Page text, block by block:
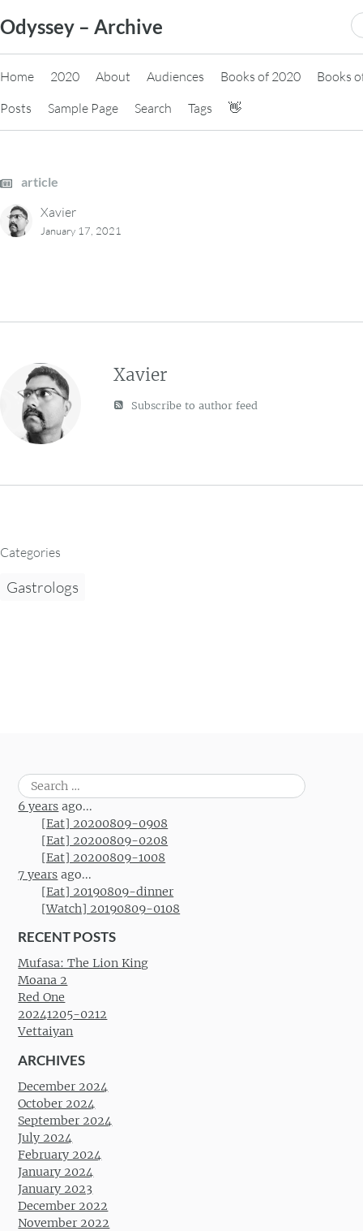
to
content
Odyssey – Archive
Home 2020 About Audiences Books of 2020
Books
Posts
Sample Page Search Tags 👋
article
Xavier
January 17, 2021
Xavier
Subscribe to author feed
Categories
Gastrologs
Search
for:
6 years ago...
[Eat] 20200809-0908
[Eat] 20200809-0208
[Eat] 20200809-1008
7 years ago...
[Eat] 20190809-dinner
[Watch] 20190809-0108
RECENT POSTS
Mufasa: The Lion King
Moana 2
Red One
20241205-0212
Vettaiyan
ARCHIVES
December 2024
October 2024
September 2024
July 2024
February 2024
January 2024
January 2023
December 2022
November 2022